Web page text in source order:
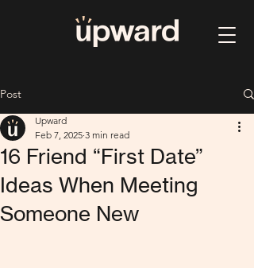
Post
16 Friend “First Date”
Ideas When Meeting
Someone New
Upward
Feb 7, 2025 3 min read